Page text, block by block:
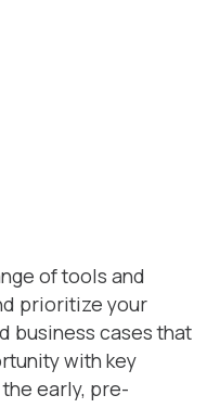
of tools and
prioritize your
business cases that
with key
early, pre-